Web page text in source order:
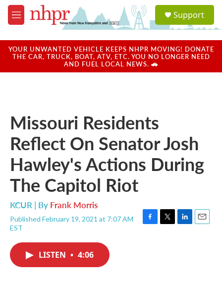
Skip to main content
M
e
u
a
u
Support
YOUR UNWANTED VEHICLE KEEPS NHPR MOVING! DONATE
THE CAR, TRUCK, BOAT, ATV, ETC. YOU NO LONGER NEED
AND FUEL LOCAL NEWS. 🚗
Missouri Residents
Reflect On Senator Josh
Hawley's Actions During
The Capitol Riot
KCUR | By Frank Morris
Published February 19, 2021 at 7:07 AM
EST
F
T
L
E
LISTEN • 4:06